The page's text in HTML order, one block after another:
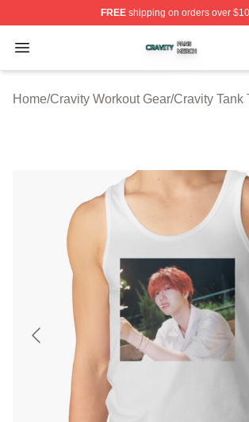
FREEshipping on orders over
Open menu
Cravity Shop ⚡️ Officially Licensed
Home/Cravity Workout Gear/Cravity Tank